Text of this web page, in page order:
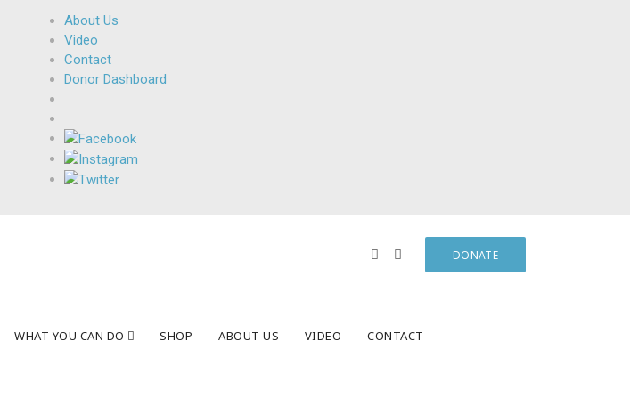
About Us
Video
Contact
Donor Dashboard
DONATE
WHAT YOU CAN DO SHOP ABOUT US VIDEO CONTACT